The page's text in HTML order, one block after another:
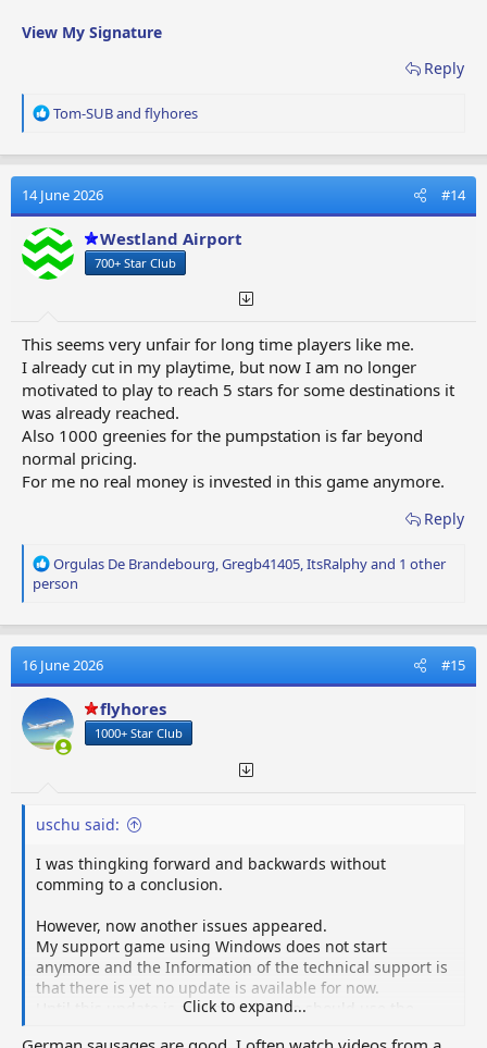
View My Signature
Reply
R
a
t
i
o
n
s
Tom-SUBand flyhores
14 June 2026 #14
Westland Airport
700+ Star Club
This seems very unfair for long time players like me.
I already cut in my playtime, but now I am no longer
motivated to play to reach 5 stars for some destinations it
was already reached.
Also 1000 greenies for the pumpstation is far beyond
normal pricing.
For me no real money is invested in this game anymore.
Reply
R
e
c
i
o
n
s
:
Orgulas De Brandebourg,Gregb41405,ItsRalphyand 1 other
person
16 June 2026 #15
flyhores
1000+ Star Club
uschu said:
I was thingking forward and backwards without
comming to a conclusion.
However, now another issues appeared.
My support game using Windows does not start
anymore and the Information of the technical support is
that there is yet no update is available for now.
Until this update is available that de should use the
Click to expand...